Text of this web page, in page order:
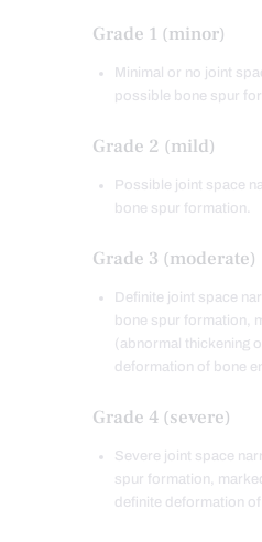
Grade 1 (minor)
Minimal or no joint
possible bone spur
Grade 2 (mild)
Possible joint space
bone spur formation.
Grade 3 (moderate)
Definite joint space
bone spur formation,
(abnormal thickening
deformation of bone
Grade 4 (severe)
Severe joint space
spur formation,
definite deformation